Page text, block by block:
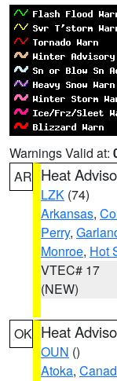
Warnings Valid at:
AR Heat
LZK (74)
Arkansas,
Perry,
Monroe, Hot
VTEC# 17
(NEW)
OK Heat
OUN ()
Atoka,